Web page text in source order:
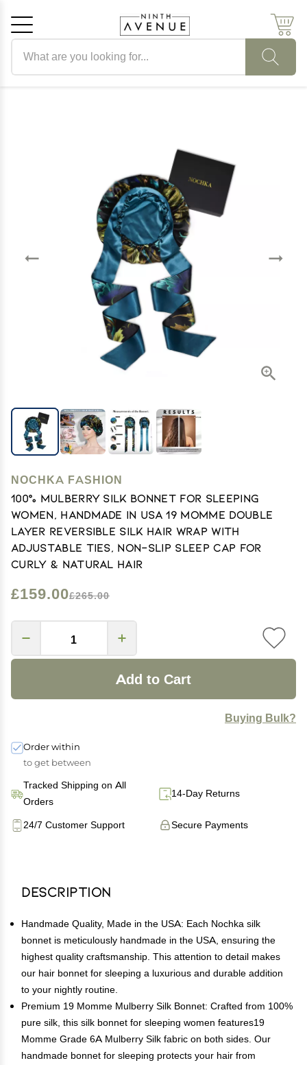
NOCHKA FASHION
100% Mulberry Silk Bonnet for Sleeping
Women, Handmade in USA 19 Momme Double
Layer Reversible Silk Hair Wrap with
Adjustable Ties, Non-Slip Sleep Cap for
Curly & Natural Hair
£159.00£265.00
Add to Cart
Buying Bulk?
Order within
to get between
Tracked Shipping on All
Orders
14-Day Returns
Secure Payments
24/7 Customer Support
Description
Handmade Quality, Made in the USA: Each Nochka silk
bonnet is meticulously handmade in the USA, ensuring the
highest quality craftsmanship. This attention to detail makes
our hair bonnet for sleeping a luxurious and durable addition
to your nightly routine.
Premium 19 Momme Mulberry Silk Bonnet: Crafted from 100%
pure silk, this silk bonnet for sleeping women features19
Momme Grade 6A Mulberry Silk fabric on both sides. Our
handmade bonnet for sleeping protects your hair from